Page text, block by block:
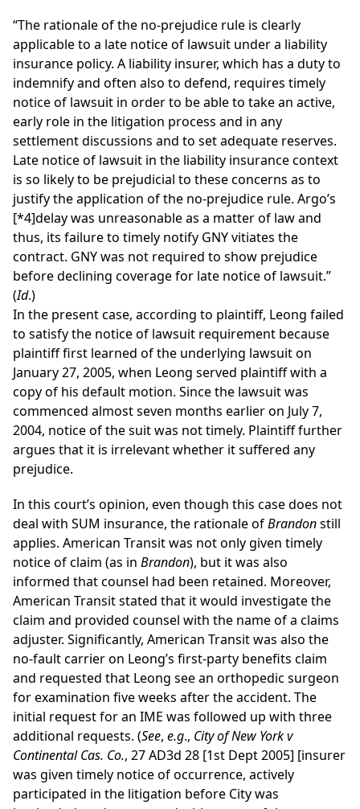
“The rationale of the no-prejudice rule is clearly
applicable to a late notice of lawsuit under a liability
insurance policy. A liability insurer, which has a duty to
indemnify and often also to defend, requires timely
notice of lawsuit in order to be able to take an active,
early role in the litigation process and in any
settlement discussions and to set adequate reserves.
Late notice of lawsuit in the liability insurance context
is so likely to be prejudicial to these concerns as to
justify the application of the no-prejudice rule. Argo’s
[*4]delay was unreasonable as a matter of law and
thus, its failure to timely notify GNY vitiates the
contract. GNY was not required to show prejudice
before declining coverage for late notice of lawsuit.”
(Id.)
In the present case, according to plaintiff, Leong failed
to satisfy the notice of lawsuit requirement because
plaintiff first learned of the underlying lawsuit on
January 27, 2005, when Leong served plaintiff with a
copy of his default motion. Since the lawsuit was
commenced almost seven months earlier on July 7,
2004, notice of the suit was not timely. Plaintiff further
argues that it is irrelevant whether it suffered any
prejudice.
In this court’s opinion, even though this case does not
deal with SUM insurance, the rationale ofBrandonstill
applies. American Transit was not only given timely
notice of claim (as in Brandon), but it was also
informed that counsel had been retained. Moreover,
American Transit stated that it would investigate the
claim and provided counsel with the name of a claims
adjuster. Significantly, American Transit was also the
no-fault carrier on Leong’s first-party benefits claim
and requested that Leong see an orthopedic surgeon
for examination five weeks after the accident. The
initial request for an IME was followed up with three
additional requests. (See, e.g., City of New York v
Continental Cas. Co., 27 AD3d 28 [1st Dept 2005] [insurer
was given timely notice of occurrence, actively
participated in the litigation before City was